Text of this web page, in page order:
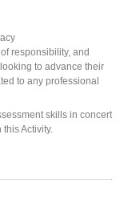
responsibility, and
to advance their
to any professional
skills in concert
Activity.